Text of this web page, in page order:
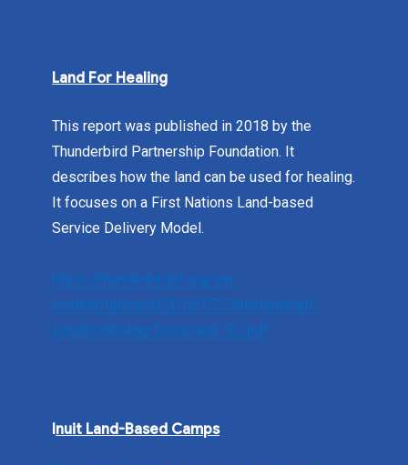
Land For Healing
This report was published in 2018 by the
Thunderbird Partnership Foundation. It
describes how the land can be used for healing.
It focuses on a First Nations Land-based
Service Delivery Model.
https://thunderbirdpf.org/wp-
content/uploads/2018/07/Thunderbirdpf-
LandforHealing-Document-SQ.pdf
Inuit Land-Based Camps